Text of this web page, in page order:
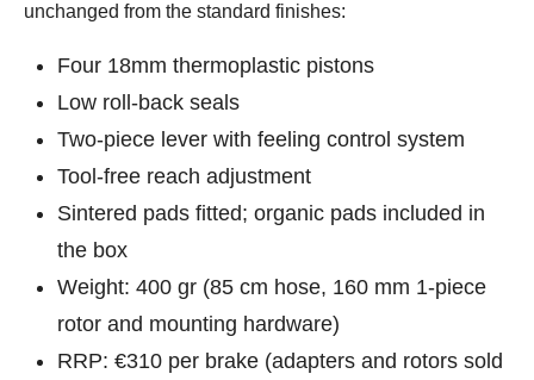
unchanged from the standard finishes:
Four 18mm thermoplastic pistons
Low roll-back seals
Two-piece lever with feeling control system
Tool-free reach adjustment
Sintered pads fitted; organic pads included in
the box
Weight: 400 gr (85 cm hose, 160 mm 1-piece
rotor and mounting hardware)
RRP: €310 per brake (adapters and rotors sold